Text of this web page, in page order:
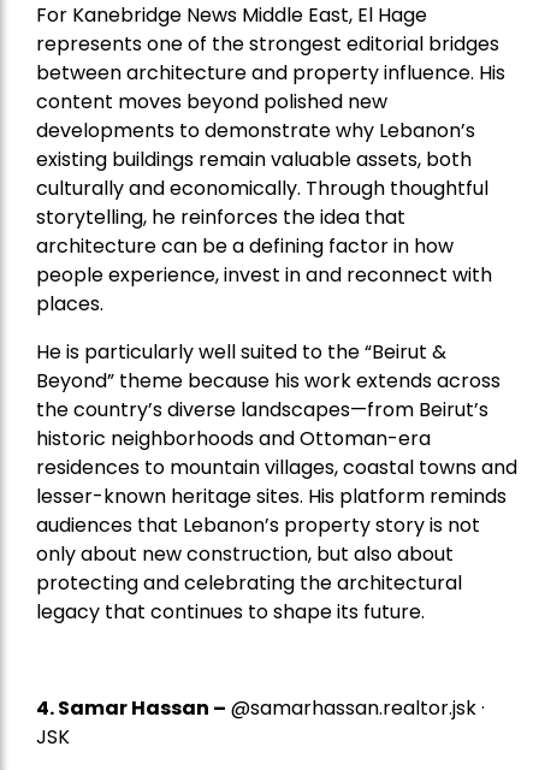
For Kanebridge News Middle East, El Hage
represents one of the strongest editorial bridges
between architecture and property influence. His
content moves beyond polished new
developments to demonstrate why Lebanon’s
existing buildings remain valuable assets, both
culturally and economically. Through thoughtful
storytelling, he reinforces the idea that
architecture can be a defining factor in how
people experience, invest in and reconnect with
places.
He is particularly well suited to the “Beirut &
Beyond” theme because his work extends across
the country’s diverse landscapes—from Beirut’s
historic neighborhoods and Ottoman-era
residences to mountain villages, coastal towns and
lesser-known heritage sites. His platform reminds
audiences that Lebanon’s property story is not
only about new construction, but also about
protecting and celebrating the architectural
legacy that continues to shape its future.
4.Samar Hassan – @samarhassan.realtor.jsk ·
JSK